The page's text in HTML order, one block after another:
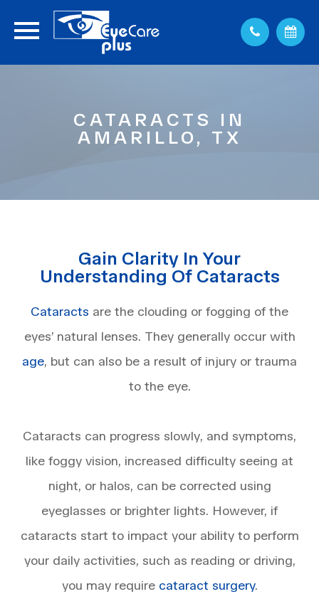
CATARACTS IN
AMARILLO, TX
Gain Clarity In Your
Understanding Of Cataracts
Cataracts are the clouding or fogging of the
eyes’ natural lenses. They generally occur with
age, but can also be a result of injury or trauma
to the eye.
​​​​​​​Cataracts can progress slowly, and symptoms,
like foggy vision, increased difficulty seeing at
night, or halos, can be corrected using
eyeglasses or brighter lights. However, if
cataracts start to impact your ability to perform
your daily activities, such as reading or driving,
you may require cataract surgery.